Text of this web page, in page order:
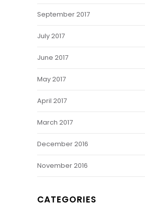
September 2017
July 2017
June 2017
May 2017
April 2017
March 2017
December 2016
November 2016
CATEGORIES